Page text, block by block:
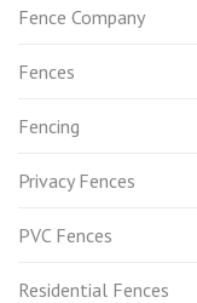
Fence Company
Fences
Fencing
Privacy Fences
PVC Fences
Residential Fences